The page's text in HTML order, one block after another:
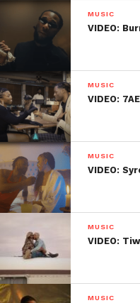
MUSIC
VIDEO:
MUSIC
VIDEO:
MUSIC
VIDEO:
MUSIC
VIDEO:
MUSIC